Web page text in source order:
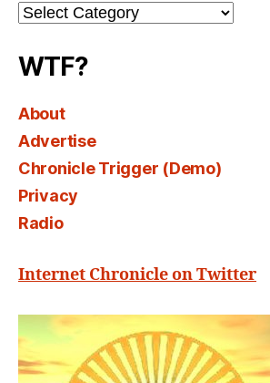
Channel
Select
WTF?
About
Advertise
Chronicle Trigger (Demo)
Privacy
Radio
Internet Chronicle on Twitter